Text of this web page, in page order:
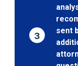
3
sent